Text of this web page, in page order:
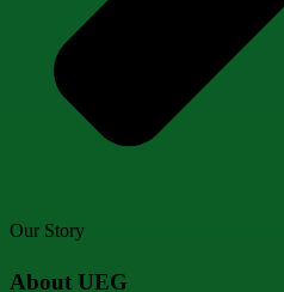
Our Story
About UEG